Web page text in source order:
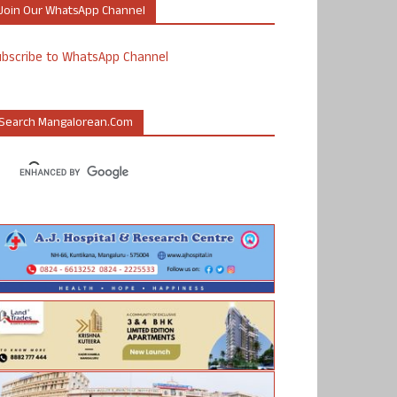
Our WhatsApp Channel
to WhatsApp Channel
Mangalorean.com